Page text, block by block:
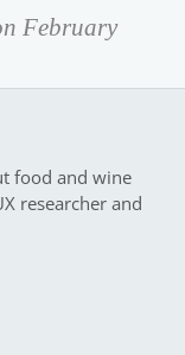
February
food and wine
researcher and